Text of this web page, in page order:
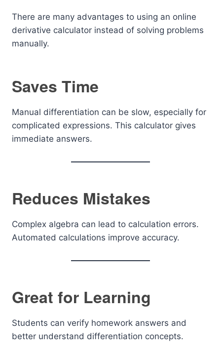
There are many advantages to using an online
derivative calculator instead of solving problems
manually.
Saves Time
Manual differentiation can be slow, especially for
complicated expressions. This calculator gives
immediate answers.
Reduces Mistakes
Complex algebra can lead to calculation errors.
Automated calculations improve accuracy.
Great for Learning
Students can verify homework answers and
better understand differentiation concepts.